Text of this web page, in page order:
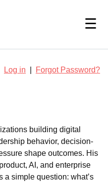
☰
Log in Forgot Password?
building digital
behavior, decision-
shape outcomes. His
AI, and enterprise
simple question: what’s